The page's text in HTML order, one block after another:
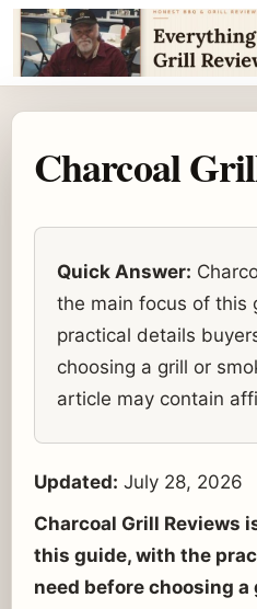
Skip to content
Charcoal
Quick Answer:
the main focus of this
practical details
choosing a grill or
article may contain
Updated: July 28, 2026
Charcoal Grill Reviews
this guide, with the
need before choosing a